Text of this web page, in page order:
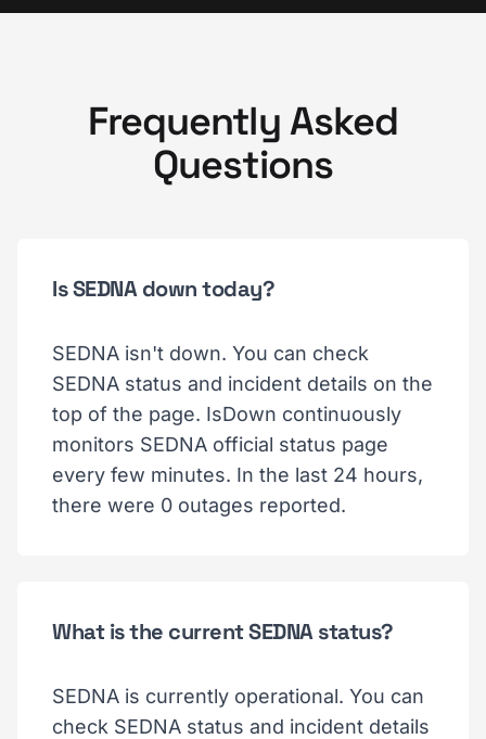
Frequently Asked
Questions
Is SEDNA down today?
SEDNA isn't down. You can check
SEDNA status and incident details on the
top of the page. IsDown continuously
monitors SEDNA official status page
every few minutes. In the last 24 hours,
there were 0 outages reported.
What is the current SEDNA status?
SEDNA is currently operational. You can
check SEDNA status and incident details